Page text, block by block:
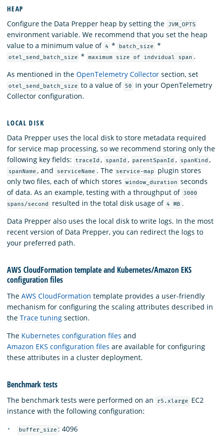
HEAP
Configure the Data Prepper heap by setting the
JVM_OPTS
environment variable. We recommend that you set the heap
value to a minimum value of 4 * batch_size *
otel_send_batch_size * maximum size of indvidual span .
As mentioned in the OpenTelemetry Collector section, set
otel_send_batch_size to a value of 50
in your OpenTelemetry
Collector configuration.
LOCAL DISK
Data Prepper uses the local disk to store metadata required
for service map processing, so we recommend storing only the
following key fields:
traceId , spanId , parentSpanId , spanKind ,
spanName , and serviceName . The service-map
plugin stores
only two files, each of which stores
window_duration seconds
of data. As an example, testing with a throughput of 3000
spans/second
resulted in the total disk usage of 4 MB .
Data Prepper also uses the local disk to write logs. In the most
recent version of Data Prepper, you can redirect the logs to
your preferred path.
AWS CloudFormation template and Kubernetes/Amazon EKS
configuration files
The AWS CloudFormation template provides a user-friendly
mechanism for configuring the scaling attributes described in
the Trace tuning section.
The Kubernetes configuration files and
Amazon EKS configuration files are available for configuring
these attributes in a cluster deployment.
Benchmark tests
The benchmark tests were performed on an r5.xlarge
EC2
instance with the following configuration:
buffer_size : 4096